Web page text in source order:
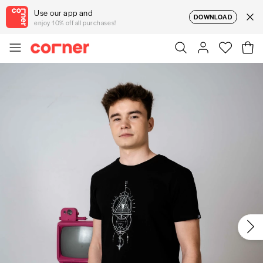
Use our app and
enjoy 10% off all purchases!
DOWNLOAD